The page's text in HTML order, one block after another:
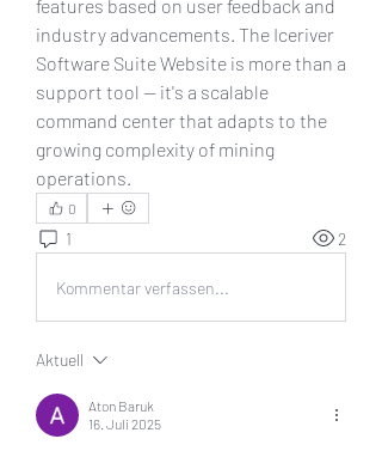
features based on user feedback and
industry advancements. The Iceriver
Software Suite Website is more than a
support tool — it's a scalable
command center that adapts to the
growing complexity of mining
operations.
0
1 2
Kommentar verfassen...
Aktuell
Aton Baruk
16. Juli 2025